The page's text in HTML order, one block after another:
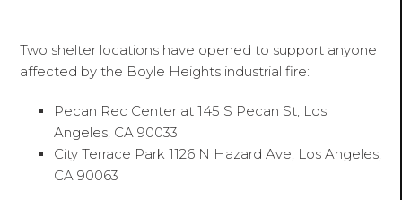
Two shelter locations have opened to support anyone
affected by the Boyle Heights industrial fire:
Pecan Rec Center at 145 S Pecan St, Los
Angeles, CA 90033
City Terrace Park 1126 N Hazard Ave, Los Angeles,
CA 90063